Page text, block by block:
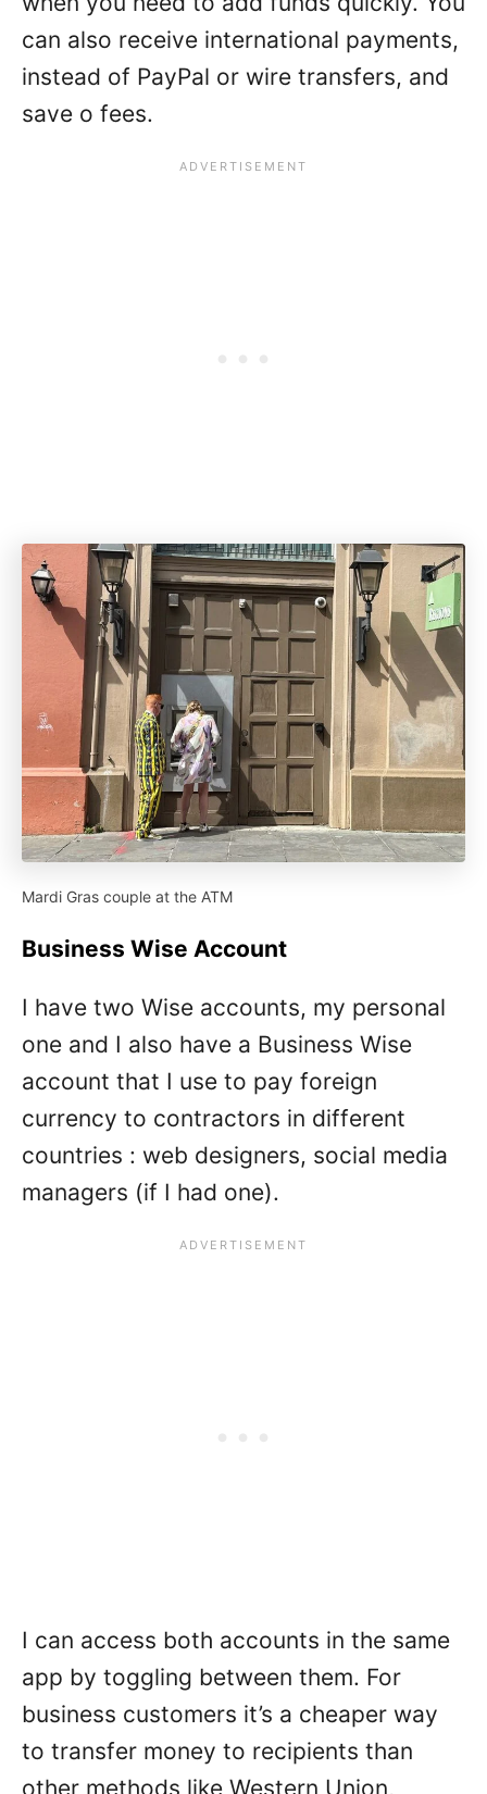
can also receive international payments,
instead of PayPal or wire transfers, and
save o fees.
Mardi Gras couple at the ATM
Business Wise Account
I have two Wise accounts, my personal
one and I also have a Business Wise
account that I use to pay foreign
currency to contractors in different
countries : web designers, social media
managers (if I had one).
I can access both accounts in the same
app by toggling between them. For
business customers it’s a cheaper way
to transfer money to recipients than
other methods like Western Union,